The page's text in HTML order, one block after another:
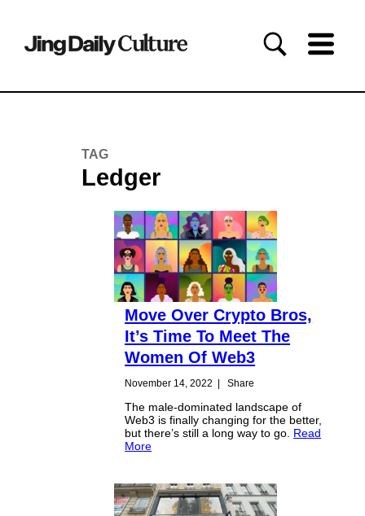
TAG
Ledger
Move Over Crypto Bros,
It’s Time To Meet The
Women Of Web3
November 14, 2022 | Share
The male-dominated landscape of
Web3 is finally changing for the better,
but there’s still a long way to go. Read
More